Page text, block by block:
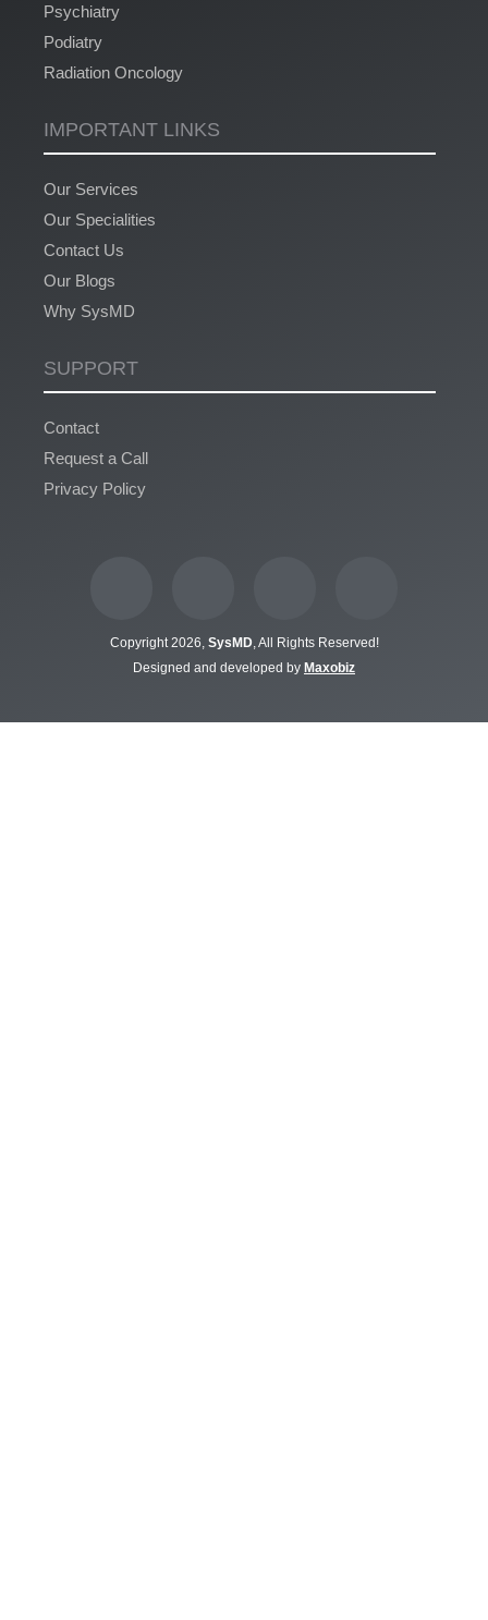
Psychiatry
Podiatry
Radiation Oncology
IMPORTANT LINKS
Our Services
Our Specialities
Contact Us
Our Blogs
Why SysMD
SUPPORT
Contact
Request a Call
Privacy Policy
Copyright 2026, SysMD , All Rights Reserved!
Designed and developed by Maxobiz